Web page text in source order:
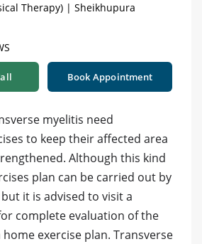
Therapy) | Sheikhupura
Book Appointment
myelitis need
to keep their affected area
Although this kind
plan can be carried out by
it is advised to visit a
complete evaluation of the
exercise plan. Transverse